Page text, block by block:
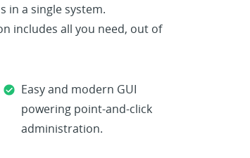
in a single system.
includes all you need, out of
Easy and modern GUI
powering point-and-click
administration.